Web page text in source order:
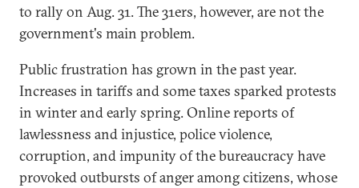
to rally on Aug. 31. The 31ers, however, are not the
government's main problem.
Public frustration has grown in the past year.
Increases in tariffs and some taxes sparked protests
in winter and early spring. Online reports of
lawlessness and injustice, police violence,
corruption, and impunity of the bureaucracy have
provoked outbursts of anger among citizens, whose